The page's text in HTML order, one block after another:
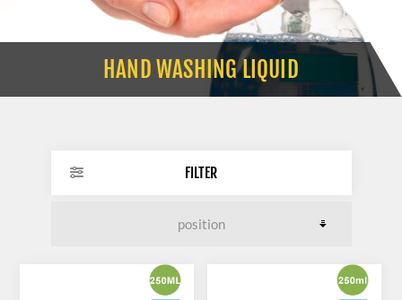
HAND WASHING LIQUID
FILTER